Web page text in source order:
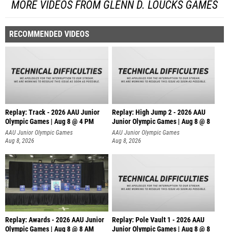
MORE VIDEOS FROM GLENN D. LOUCKS GAMES
RECOMMENDED VIDEOS
Replay: Track - 2026 AAU Junior
Olympic Games | Aug 8 @ 4 PM
AAU Junior Olympic Games
Aug 8, 2026
Replay: High Jump 2 - 2026 AAU
Junior Olympic Games | Aug 8 @ 8
AAU Junior Olympic Games
Aug 8, 2026
Replay: Awards - 2026 AAU Junior
Olympic Games | Aug 8 @ 8 AM
Replay: Pole Vault 1 - 2026 AAU
Junior Olympic Games | Aug 8 @ 8